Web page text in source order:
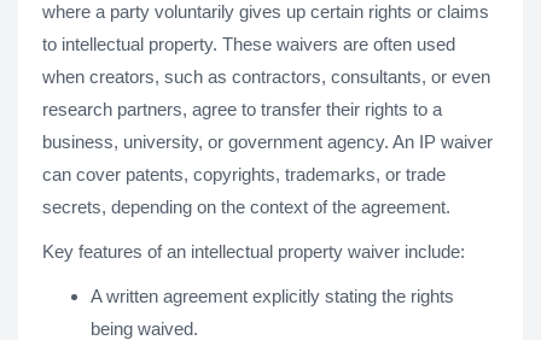
where a party voluntarily gives up certain rights or claims
to intellectual property. These waivers are often used
when creators, such as contractors, consultants, or even
research partners, agree to transfer their rights to a
business, university, or government agency. An IP waiver
can cover patents, copyrights, trademarks, or trade
secrets, depending on the context of the agreement.
Key features of an intellectual property waiver include:
A written agreement explicitly stating the rights
being waived.